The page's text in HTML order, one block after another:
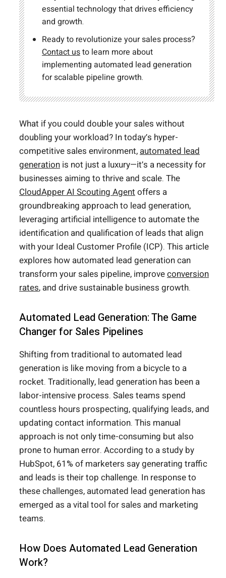
essential technology that drives efficiency
and growth.
Ready to revolutionize your sales process?
Contact usto learn more about
implementing automated lead generation
for scalable pipeline growth.
What if you could double your sales without
doubling your workload? In today’s hyper-
competitive sales environment, automated lead
generation is not just a luxury—it’s a necessity for
businesses aiming to thrive and scale. The
CloudApper AI Scouting Agent offers a
groundbreaking approach to lead generation,
leveraging artificial intelligence to automate the
identification and qualification of leads that align
with your Ideal Customer Profile (ICP). This article
explores how automated lead generation can
transform your sales pipeline, improveconversion
rates, and drive sustainable business growth.
Automated Lead Generation: The Game
Changer for Sales Pipelines
Shifting from traditional to automated lead
generation is like moving from a bicycle to a
rocket. Traditionally, lead generation has been a
labor-intensive process. Sales teams spend
countless hours prospecting, qualifying leads, and
updating contact information. This manual
approach is not only time-consuming but also
prone to human error. According to a study by
HubSpot, 61% of marketers say generating traffic
and leads is their top challenge. In response to
these challenges, automated lead generation has
emerged as a vital tool for sales and marketing
teams.
How Does Automated Lead Generation
Work?